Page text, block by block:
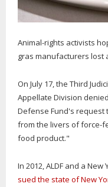
Animal-rights activists
gras manufacturers lost
On July 17, the Third
Appellate Division
Defense Fund's request
from the livers of force-
food product."
In 2012, ALDF and a
sued the state of New